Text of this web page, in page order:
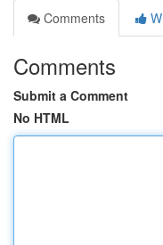
Comments
Comments
Submit a Comment
No HTML